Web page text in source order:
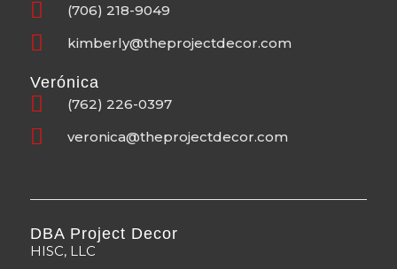
(706) 218-9049
kimberly@theprojectdecor.com
Verónica
(762) 226-0397
veronica@theprojectdecor.com
DBA Project Decor
HISC, LLC